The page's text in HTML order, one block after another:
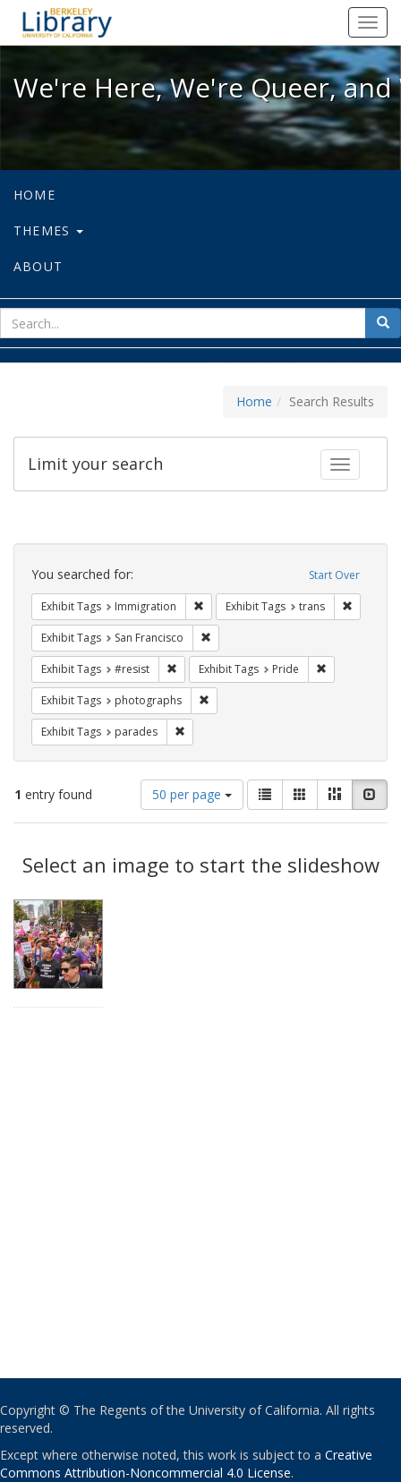
We're Here, We're Queer, and
We're Here, We're Queer,
HOME
THEMES
ABOUT
for
Home Search Results
Toggle
Limit your search
Search
Constraints Start Over
You searched for:
Exhibit Tags Immigration Remove constraint Exhibit Tags:
Exhibit Tags trans
Exhibit Tags San Francisco
Exhibit Tags #resist Remove constraint Exhibit Tags: #resist
Exhibit Tags Pride
Exhibit Tags photographs
Exhibit Tags parades
1 entry found
Number
of
results
display
per
50 per page
View
results
as:
List GalleryMasonry
Results
Select an image to start the slideshow
Copyright © The Regents of the University of California. All rights
reserved.
Except where otherwise noted, this work is subject to a Creative
Commons Attribution-Noncommercial 4.0 License.